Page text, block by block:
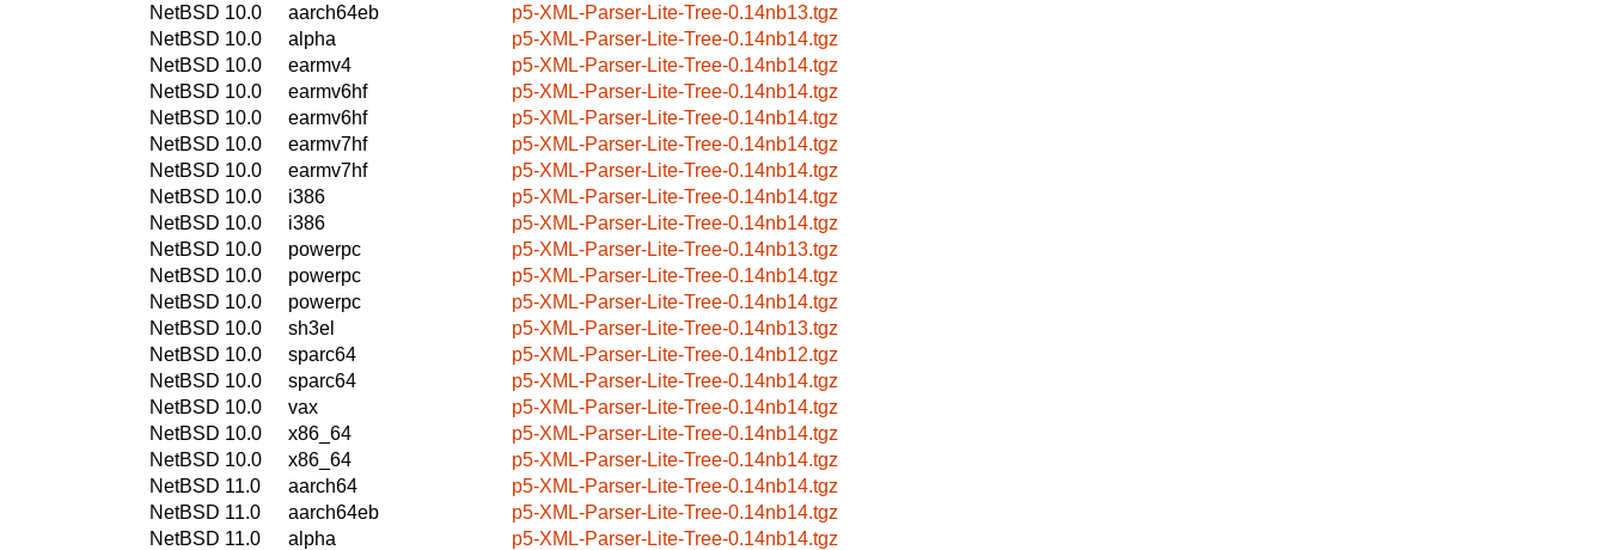
NetBSD 10.0
aarch64eb
p5-XML-Parser-Lite-Tree-0.14nb13.tgz
NetBSD 10.0
alpha
p5-XML-Parser-Lite-Tree-0.14nb14.tgz
NetBSD 10.0
earmv4
p5-XML-Parser-Lite-Tree-0.14nb14.tgz
NetBSD 10.0
earmv6hf
p5-XML-Parser-Lite-Tree-0.14nb14.tgz
NetBSD 10.0
earmv6hf
p5-XML-Parser-Lite-Tree-0.14nb14.tgz
NetBSD 10.0
earmv7hf
p5-XML-Parser-Lite-Tree-0.14nb14.tgz
NetBSD 10.0
earmv7hf
p5-XML-Parser-Lite-Tree-0.14nb14.tgz
NetBSD 10.0
i386
p5-XML-Parser-Lite-Tree-0.14nb14.tgz
NetBSD 10.0
i386
p5-XML-Parser-Lite-Tree-0.14nb14.tgz
NetBSD 10.0
powerpc
p5-XML-Parser-Lite-Tree-0.14nb13.tgz
NetBSD 10.0
powerpc
p5-XML-Parser-Lite-Tree-0.14nb14.tgz
NetBSD 10.0
powerpc
p5-XML-Parser-Lite-Tree-0.14nb14.tgz
NetBSD 10.0
sh3el
p5-XML-Parser-Lite-Tree-0.14nb13.tgz
NetBSD 10.0
sparc64
p5-XML-Parser-Lite-Tree-0.14nb12.tgz
NetBSD 10.0
sparc64
p5-XML-Parser-Lite-Tree-0.14nb14.tgz
NetBSD 10.0
vax
p5-XML-Parser-Lite-Tree-0.14nb14.tgz
NetBSD 10.0
x86_64
p5-XML-Parser-Lite-Tree-0.14nb14.tgz
NetBSD 10.0
x86_64
p5-XML-Parser-Lite-Tree-0.14nb14.tgz
NetBSD 11.0
aarch64
p5-XML-Parser-Lite-Tree-0.14nb14.tgz
NetBSD 11.0
aarch64eb
p5-XML-Parser-Lite-Tree-0.14nb14.tgz
NetBSD 11.0
alpha
p5-XML-Parser-Lite-Tree-0.14nb14.tgz